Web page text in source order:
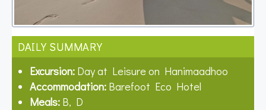
DAILY SUMMARY
Excursion: Day at Leisure on Hanimaadhoo
Accommodation: Barefoot Eco Hotel
Meals: B, D